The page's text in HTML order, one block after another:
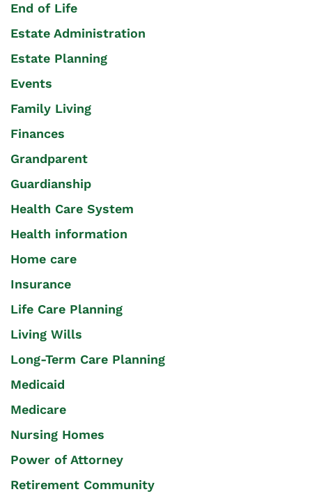
End of Life
Estate Administration
Estate Planning
Events
Family Living
Finances
Grandparent
Guardianship
Health Care System
Health information
Home care
Insurance
Life Care Planning
Living Wills
Long-Term Care Planning
Medicaid
Medicare
Nursing Homes
Power of Attorney
Retirement Community